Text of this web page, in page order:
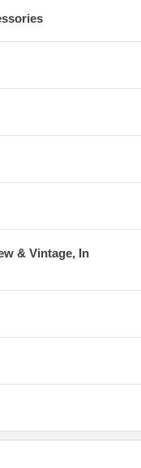
& Vintage, In